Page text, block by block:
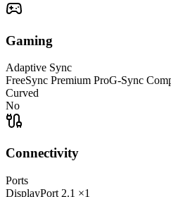
Gaming
Adaptive Sync
FreeSync Premium ProG-Sync
Curved
No
Connectivity
Ports
DisplayPort 2.1 ×1